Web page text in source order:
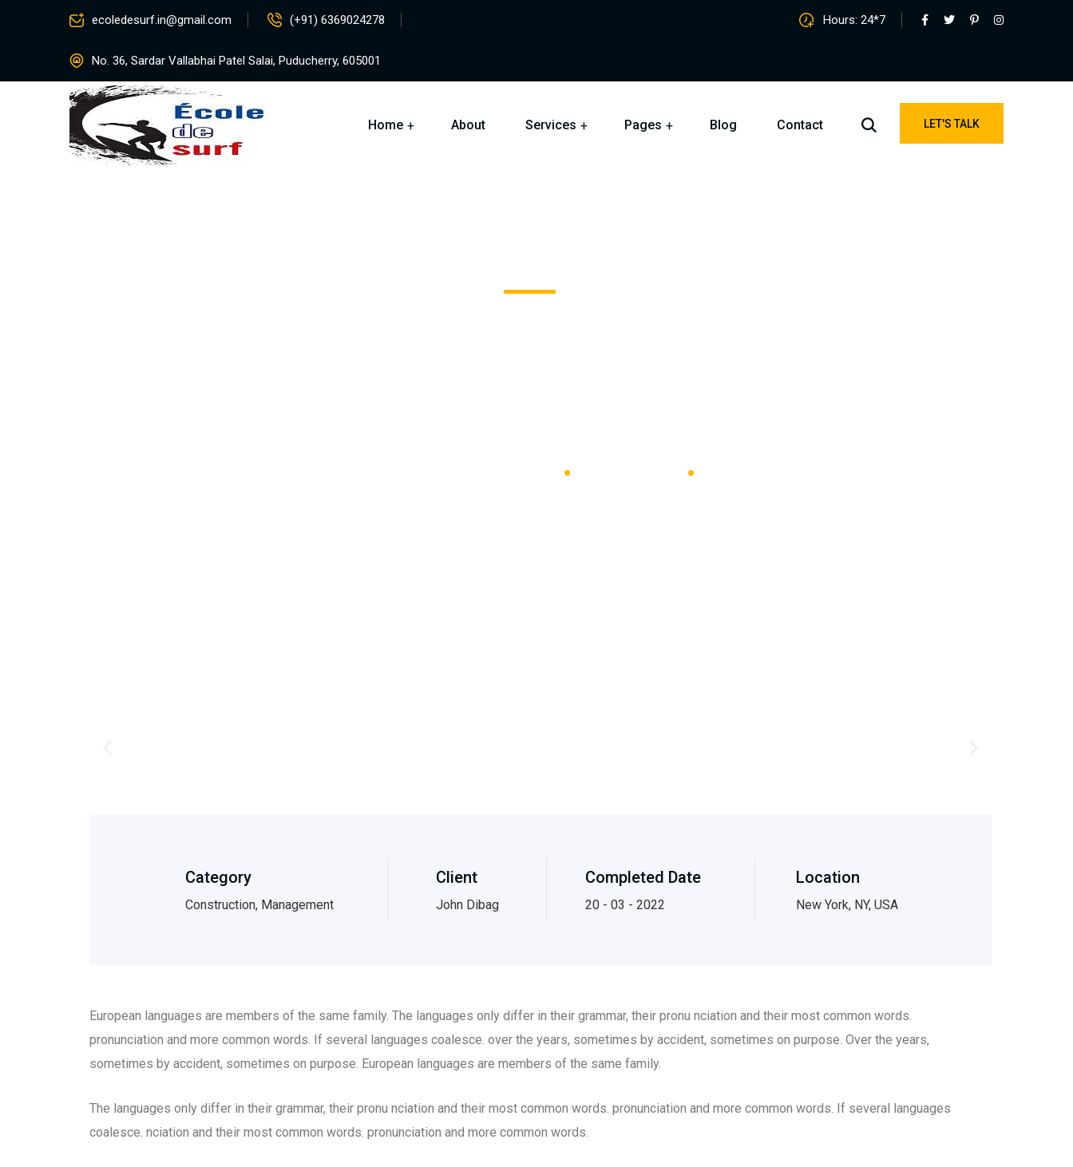
ecoledesurf.in@gmail.com (+91) 6369024278
No. 36, Sardar Vallabhai Patel Salai, Puducherry, 605001
Hours: 24*7
Home About Services Pages Blog Contact LET'S TALK
Category
Construction, Management
Client
John Dibag
Completed Date
20 - 03 - 2022
Location
New York, NY, USA
European languages are members of the same family. The languages only differ in their grammar, their pronu nciation and their most common words.
pronunciation and more common words. If several languages coalesce. over the years, sometimes by accident, sometimes on purpose. Over the years,
sometimes by accident, sometimes on purpose. European languages are members of the same family.
The languages only differ in their grammar, their pronu nciation and their most common words. pronunciation and more common words. If several languages
coalesce. nciation and their most common words. pronunciation and more common words.